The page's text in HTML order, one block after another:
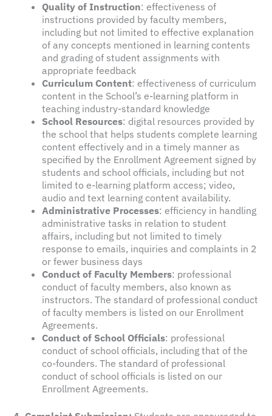
Quality of Instruction: effectiveness of
instructions provided by faculty members,
including but not limited to effective explanation
of any concepts mentioned in learning contents
and grading of student assignments with
appropriate feedback
Curriculum Content: effectiveness of curriculum
content in the School’s e-learning platform in
teaching industry-standard knowledge
School Resources: digital resources provided by
the school that helps students complete learning
content effectively and in a timely manner as
specified by the Enrollment Agreement signed by
students and school officials, including but not
limited to e-learning platform access; video,
audio and text learning content availability.
Administrative Processes: efficiency in handling
administrative tasks in relation to student
affairs, including but not limited to timely
response to emails, inquiries and complaints in 2
or fewer business days
Conduct of Faculty Members: professional
conduct of faculty members, also known as
instructors. The standard of professional conduct
of faculty members is listed on our Enrollment
Agreements.
Conduct of School Officials: professional
conduct of school officials, including that of the
co-founders. The standard of professional
conduct of school officials is listed on our
Enrollment Agreements.